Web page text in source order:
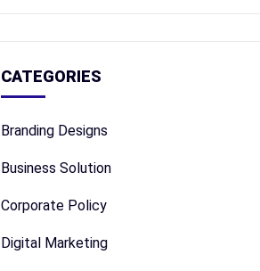
CATEGORIES
Branding Designs
Business Solution
Corporate Policy
Digital Marketing